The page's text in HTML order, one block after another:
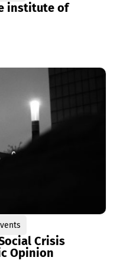
institute of
Crisis
Opinion